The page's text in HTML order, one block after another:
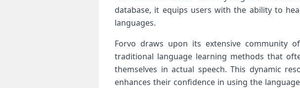
database, it equips users with the ability to
languages.
Forvo draws upon its‍ extensive community
traditional‌ language learning methods that
themselves in actual speech. This dynamic
enhances their confidence in using the